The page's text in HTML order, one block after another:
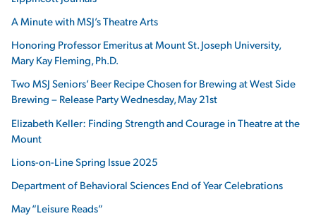
A Minute with MSJ’s Theatre Arts
Honoring Professor Emeritus at Mount St. Joseph University,
Mary Kay Fleming, Ph.D.
Two MSJ Seniors’ Beer Recipe Chosen for Brewing at West Side
Brewing – Release Party Wednesday, May 21st
Elizabeth Keller: Finding Strength and Courage in Theatre at the
Mount
Lions-on-Line Spring Issue 2025
Department of Behavioral Sciences End of Year Celebrations
May “Leisure Reads”